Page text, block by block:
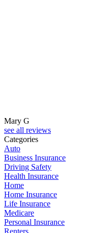
Mary G
see all reviews
Categories
Auto
Business Insurance
Driving Safety
Health Insurance
Home
Home Insurance
Life Insurance
Medicare
Personal Insurance
Renters